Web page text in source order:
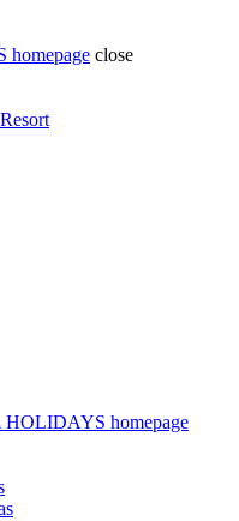
homepage close
homepage